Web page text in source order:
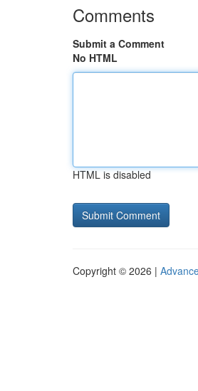
Comments
Submit a Comment
No HTML
HTML is disabled
Copyright © 2026 |